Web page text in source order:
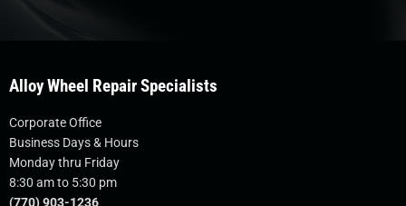
Alloy Wheel Repair Specialists
Corporate Office
Business Days & Hours
Monday thru Friday
8:30 am to 5:30 pm
(770) 903-1236